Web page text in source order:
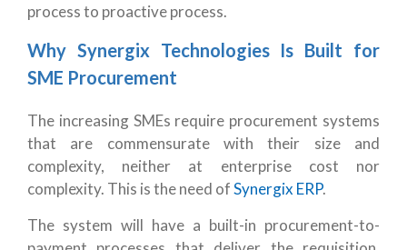
process to proactive process.
Why Synergix Technologies Is Built for
SME Procurement
The increasing SMEs require procurement systems
that are commensurate with their size and
complexity, neither at enterprise cost nor
complexity. This is the need ofSynergix ERP.
The system will have a built-in procurement-to-